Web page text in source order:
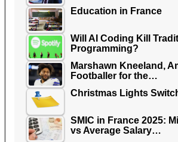
Education in France
Will AI Coding Kill
Programming?
Marshawn Kneeland,
Footballer for the…
Christmas Lights
SMIC in France 2025:
vs Average Salary…